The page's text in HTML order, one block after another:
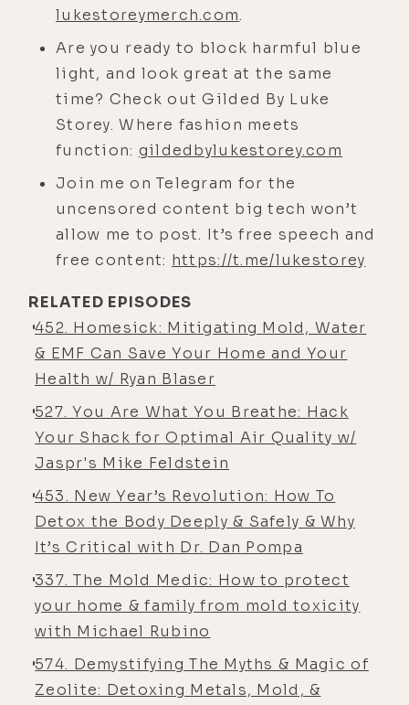
airplane mode, phones away, that
was happening. I'm like, "The
universe is really fucking with me
right now." because like, normally
that means go to LA right now.
[00:03:09] When it's burning and I
see evacuations, historically, that
means head to the city, what I used
to do. For anyone who hasn't
listened before, my background was
mold cleanup, hurricanes.
[00:03:20] So I'd go to wherever the
worst devastation was and fix things
and rebuild and test air and clean
up. And that's what led to Jaspr. So I
went to LA. The reason I went was
because I feel uniquely qualified for
that situation. That LA wildfire in
January, it's a very unique fire
because historically, wildfires only
burn trees.
[00:03:45] So you're dealing with
wildfire smoke, but that's a big
camp. It's a glorified campfire. It's
trees that were burning. Still a big
lukestoreymerch.com.
Are you ready to block harmful blue
light, and look great at the same
time? Check out Gilded By Luke
Storey. Where fashion meets
function: gildedbylukestorey.com
Join me on Telegram for the
uncensored content big tech won’t
allow me to post. It’s free speech and
free content: https://t.me/lukestorey
RELATED EPISODES
452. Homesick: Mitigating Mold, Water
& EMF Can Save Your Home and Your
Health w/ Ryan Blaser
527. You Are What You Breathe: Hack
Your Shack for Optimal Air Quality w/
Jaspr's Mike Feldstein
453. New Year’s Revolution: How To
Detox the Body Deeply & Safely & Why
It’s Critical with Dr. Dan Pompa
337. The Mold Medic: How to protect
your home & family from mold toxicity
with Michael Rubino
574. Demystifying The Myths & Magic of
Zeolite: Detoxing Metals, Mold, &